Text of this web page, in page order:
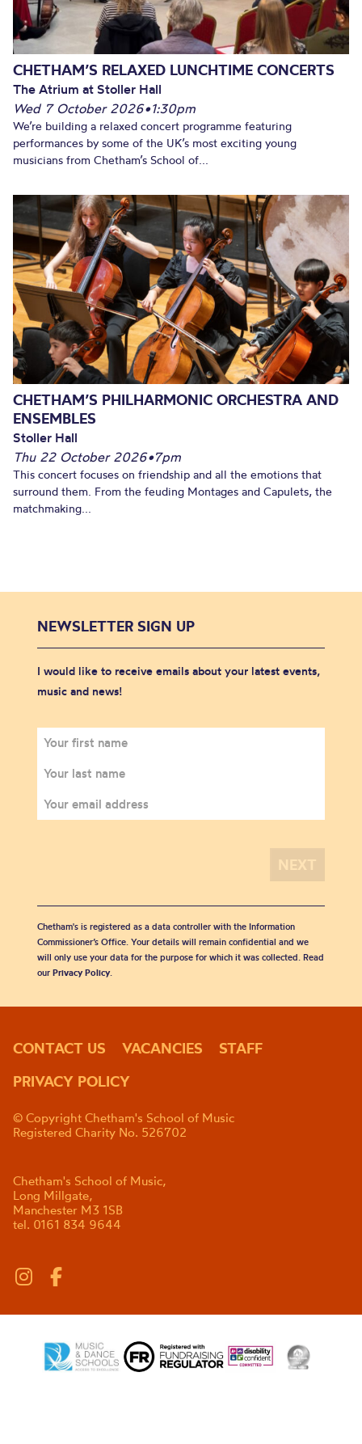
CHETHAM’S RELAXED LUNCHTIME CONCERTS
The Atrium at Stoller Hall
Wed 7 October 2026•1:30pm
We’re building a relaxed concert programme featuring
performances by some of the UK’s most exciting young
musicians from Chetham’s School of...
CHETHAM’S PHILHARMONIC ORCHESTRA AND
ENSEMBLES
Stoller Hall
Thu 22 October 2026•7pm
This concert focuses on friendship and all the emotions that
surround them. From the feuding Montages and Capulets, the
matchmaking...
NEWSLETTER SIGN UP
I would like to receive emails about your latest events,
music and news!
Chetham's is registered as a data controller with the Information
Commissioner’s Office. Your details will remain confidential and we
will only use your data for the purpose for which it was collected. Read
our Privacy Policy.
CONTACT US VACANCIES
STAFF
PRIVACY POLICY
© Copyright Chetham's School of Music
Registered Charity No. 526702
Chetham's School of Music,
Long Millgate,
Manchester M3 1SB
tel. 0161 834 9644